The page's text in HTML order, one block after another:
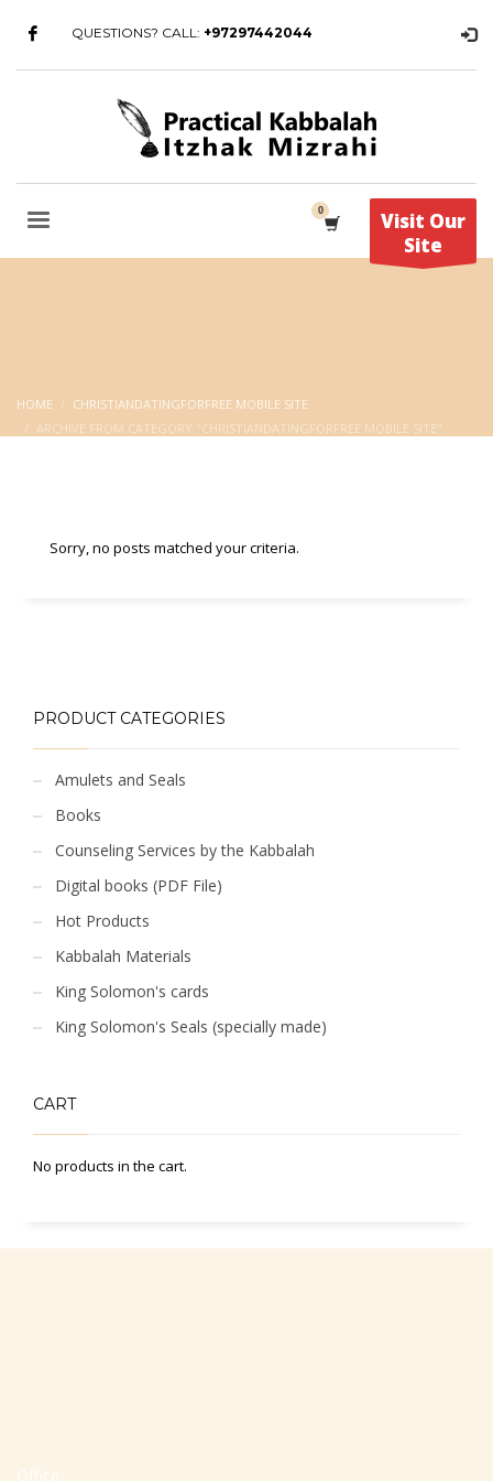
QUESTIONS? CALL: +97297442044
Visit Our
Site
HOME
CHRISTIANDATINGFORFREE MOBILE SITE
ARCHIVE FROM CATEGORY "CHRISTIANDATINGFORFREE MOBILE SITE"
Sorry, no posts matched your criteria.
PRODUCT CATEGORIES
Amulets and Seals
Books
Counseling Services by the Kabbalah
Digital books (PDF File)
Hot Products
Kabbalah Materials
King Solomon's cards
King Solomon's Seals (specially made)
CART
No products in the cart.
Office